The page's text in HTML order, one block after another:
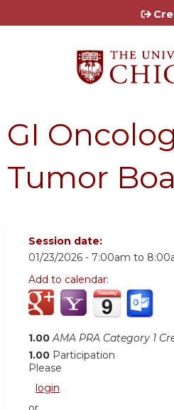
Jump to
GI
Tumor
Session date:
01/23/2026 - 7:00am to
Add to calendar:
1.00 AMA PRA Category 1
1.00 Participation
Please
login